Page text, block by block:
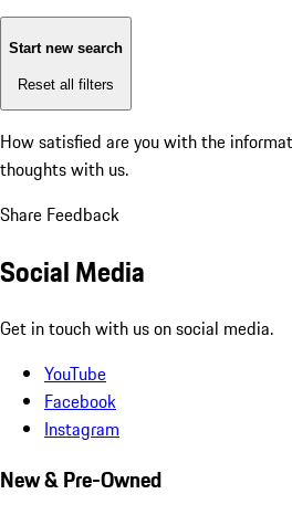
Start new search
Reset all filters
How satisfied are you with the
thoughts with us.
Share Feedback
Social Media
Get in touch with us on social media.
YouTube
Facebook
Instagram
New & Pre-Owned